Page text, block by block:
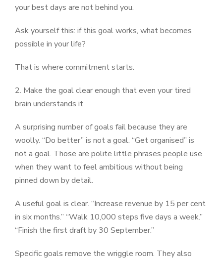
your best days are not behind you.
Ask yourself this: if this goal works, what becomes
possible in your life?
That is where commitment starts.
2. Make the goal clear enough that even your tired
brain understands it
A surprising number of goals fail because they are
woolly. “Do better” is not a goal. “Get organised” is
not a goal. Those are polite little phrases people use
when they want to feel ambitious without being
pinned down by detail.
A useful goal is clear. “Increase revenue by 15 per cent
in six months.” “Walk 10,000 steps five days a week.”
“Finish the first draft by 30 September.”
Specific goals remove the wriggle room. They also